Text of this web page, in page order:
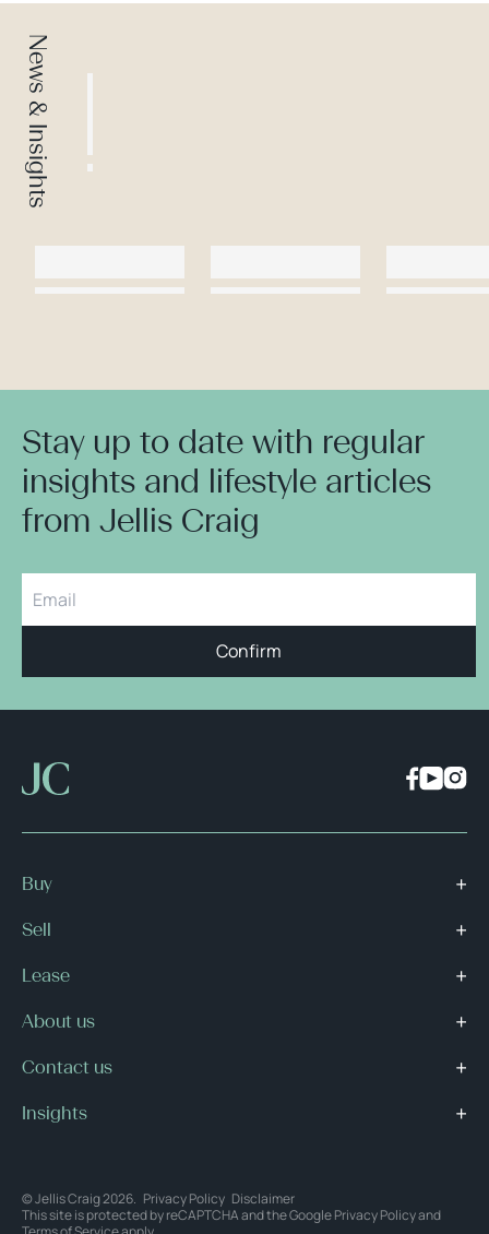
News & Insights
Stay up to date with regular
insights and lifestyle articles
from Jellis Craig
Confirm
Buy
Sell
Lease
About us
Contact us
Insights
© Jellis Craig 2026. Privacy Policy Disclaimer
This site is protected by reCAPTCHA and the GooglePrivacy Policyand